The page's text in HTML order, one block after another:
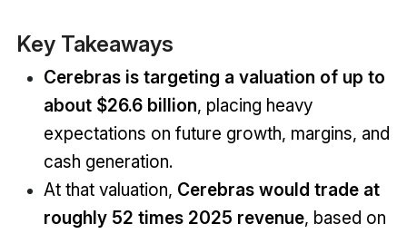
Key Takeaways
Cerebras is targeting a valuation of up to
about $26.6 billion, placing heavy
expectations on future growth, margins, and
cash generation.
At that valuation, Cerebras would trade at
roughly 52 times 2025 revenue, based on